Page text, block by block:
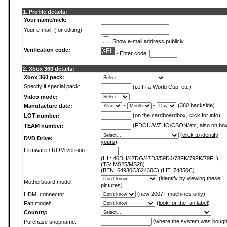
1. Profile details:
Your name/nick:
Your e-mail: (for editing)
Show e-mail address publicly
Verification code:
- Enter code:
2. Xbox 360 details:
Xbox 360 pack:
Specify if special pack:
(i.e Fifa World Cup, etc)
Video mode:
Manufacture date:
- -
(360 backside)
LOT number:
(on the cardboardbox, click for info)
TEAM number:
(FDOU/WZHO/CSON/etc, also on box
DVD Drive:
(click to identify
yours)
Firmware / ROM version:
(HL: 46DH/47DG/47DJ/59DJ/78FK/79FK/79FL)
(TS: MS25/MS28)
(BEN: 64930C/62430C) (LIT: 74850C)
Motherboard model:
(identify by viewing these
pictures)
HDMI connector:
(new 2007+ machines only)
Fan model:
(look for the fan label)
Country:
Purchase shopname:
(where the system was